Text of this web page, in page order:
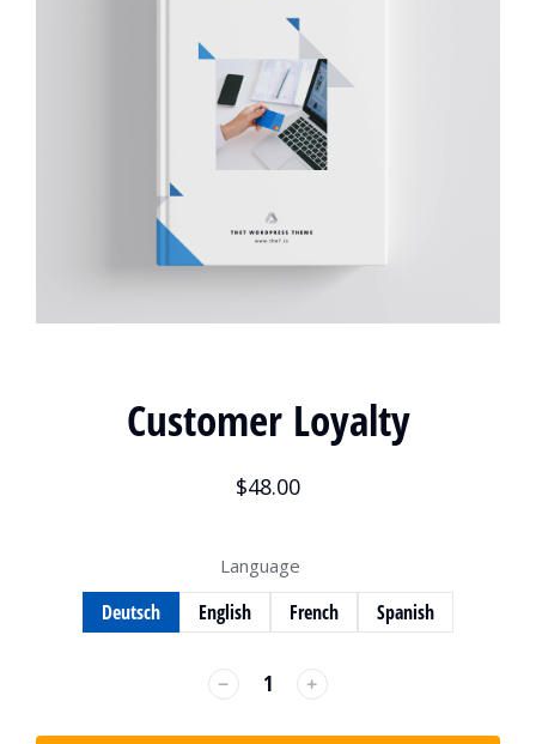
Customer Loyalty
$48.00
Language
Deutsch English French Spanish
﹣ ﹢